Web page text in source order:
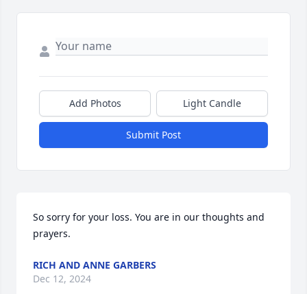
Add Photos Light Candle
Submit Post
So sorry for your loss. You are in our thoughts and
prayers.
RICH AND ANNE GARBERS
Dec 12, 2024